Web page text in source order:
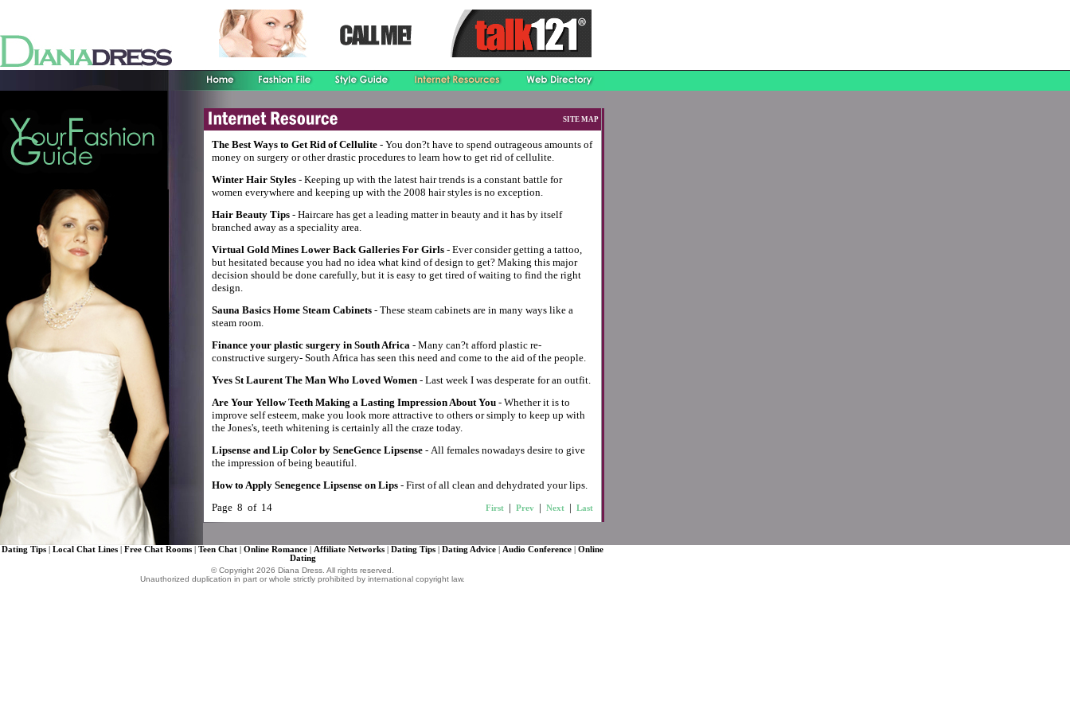
SITE MAP
The Best Ways to Get Rid of Cellulite - You don?t have to spend outrageous amounts of
money on surgery or other drastic procedures to learn how to get rid of cellulite.
Winter Hair Styles - Keeping up with the latest hair trends is a constant battle for
women everywhere and keeping up with the 2008 hair styles is no exception.
Hair Beauty Tips - Haircare has get a leading matter in beauty and it has by itself
branched away as a speciality area.
Virtual Gold Mines Lower Back Galleries For Girls - Ever consider getting a tattoo,
but hesitated because you had no idea what kind of design to get? Making this major
decision should be done carefully, but it is easy to get tired of waiting to find the right
design.
Sauna Basics Home Steam Cabinets - These steam cabinets are in many ways like a
steam room.
Finance your plastic surgery in South Africa - Many can?t afford plastic re-
constructive surgery- South Africa has seen this need and come to the aid of the people.
Yves St Laurent The Man Who Loved Women - Last week I was desperate for an outfit.
Are Your Yellow Teeth Making a Lasting Impression About You - Whether it is to
improve self esteem, make you look more attractive to others or simply to keep up with
the Jones's, teeth whitening is certainly all the craze today.
Lipsense and Lip Color by SeneGence Lipsense - All females nowadays desire to give
the impression of being beautiful.
How to Apply Senegence Lipsense on Lips - First of all clean and dehydrated your lips.
Page 8 of 14
First | Prev | Next | Last
Dating Tips Local Chat Lines Free Chat Rooms Teen Chat Online Romance Affiliate Networks Dating Tips Dating Advice Audio Conference
Online
Dating
© Copyright 2026 Diana Dress. All rights reserved.
Unauthorized duplication in part or whole strictly prohibited by international copyright law.